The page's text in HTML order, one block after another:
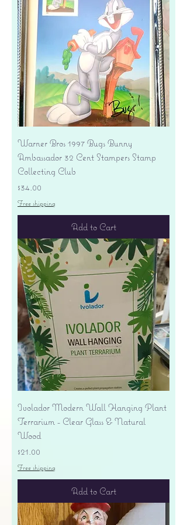
Warner Bros 1997 Bugs Bunny
Ambassador 32 Cent Stampers Stamp
Collecting Club
Price
$34.00
Free shipping
Add to Cart
Ivolador Modern Wall Hanging Plant
Terrarium - Clear Glass & Natural
Wood
Price
$21.00
Free shipping
Add to Cart